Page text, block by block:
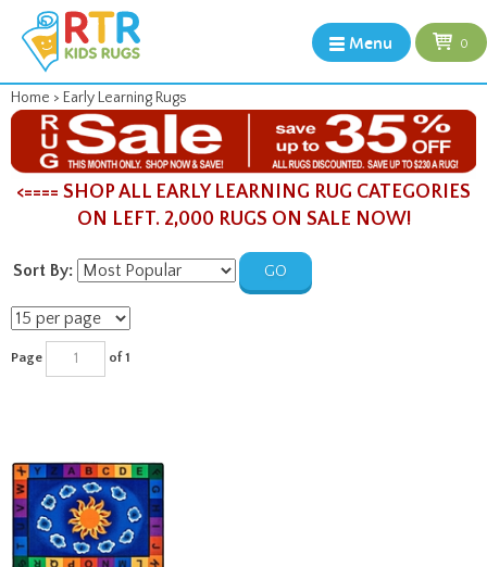
Menu 0
Home > Early Learning Rugs
<==== SHOP ALL EARLY LEARNING RUG CATEGORIES
ON LEFT. 2,000 RUGS ON SALE NOW!
Sort By: GO
of 1
Sunny Day Learn &